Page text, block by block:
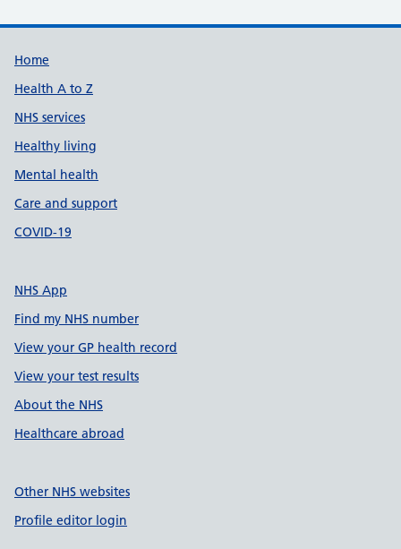
Support links
Home
Health A to Z
NHS services
Healthy living
Mental health
Care and support
COVID-19
NHS App
Find my NHS number
View your GP health record
View your test results
About the NHS
Healthcare abroad
Other NHS websites
Profile editor login